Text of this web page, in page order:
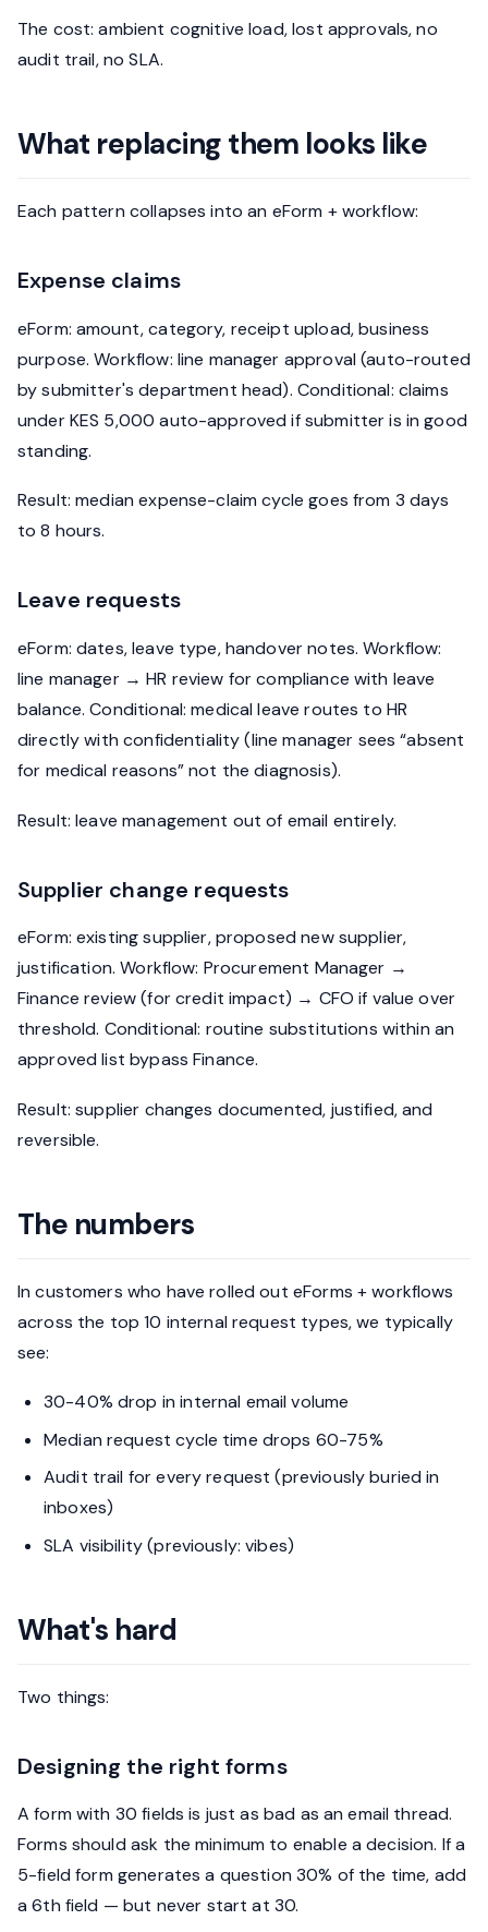
The cost: ambient cognitive load, lost approvals, no
audit trail, no SLA.
What replacing them looks like
Each pattern collapses into an eForm + workflow:
Expense claims
eForm: amount, category, receipt upload, business
purpose. Workflow: line manager approval (auto-routed
by submitter's department head). Conditional: claims
under KES 5,000 auto-approved if submitter is in good
standing.
Result: median expense-claim cycle goes from 3 days
to 8 hours.
Leave requests
eForm: dates, leave type, handover notes. Workflow:
line manager → HR review for compliance with leave
balance. Conditional: medical leave routes to HR
directly with confidentiality (line manager sees “absent
for medical reasons” not the diagnosis).
Result: leave management out of email entirely.
Supplier change requests
eForm: existing supplier, proposed new supplier,
justification. Workflow: Procurement Manager →
Finance review (for credit impact) → CFO if value over
threshold. Conditional: routine substitutions within an
approved list bypass Finance.
Result: supplier changes documented, justified, and
reversible.
The numbers
In customers who have rolled out eForms + workflows
across the top 10 internal request types, we typically
see:
30-40% drop in internal email volume
Median request cycle time drops 60-75%
Audit trail for every request (previously buried in
inboxes)
SLA visibility (previously: vibes)
What's hard
Two things:
Designing the right forms
A form with 30 fields is just as bad as an email thread.
Forms should ask the minimum to enable a decision. If a
5-field form generates a question 30% of the time, add
a 6th field — but never start at 30.